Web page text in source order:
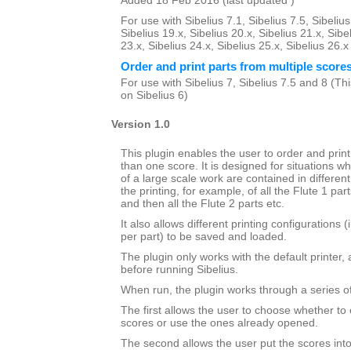
For use with Sibelius 7.1, Sibelius 7.5,
Sibelius 19.x, Sibelius 20.x, Sibelius 21.x,
23.x, Sibelius 24.x, Sibelius 25.x, Sibelius
Order and print parts from multiple
For use with Sibelius 7, Sibelius 7.5 and 8
on Sibelius 6)
Version 1.0
This plugin enables the user to order and
than one score. It is designed for situations
of a large scale work are contained in
the printing, for example, of all the Flute 1
and then all the Flute 2 parts etc.
It also allows different printing configurations
per part) to be saved and loaded.
The plugin only works with the default printer,
before running Sibelius.
When run, the plugin works through a series
The first allows the user to choose whether to
scores or use the ones already opened.
The second allows the user put the scores